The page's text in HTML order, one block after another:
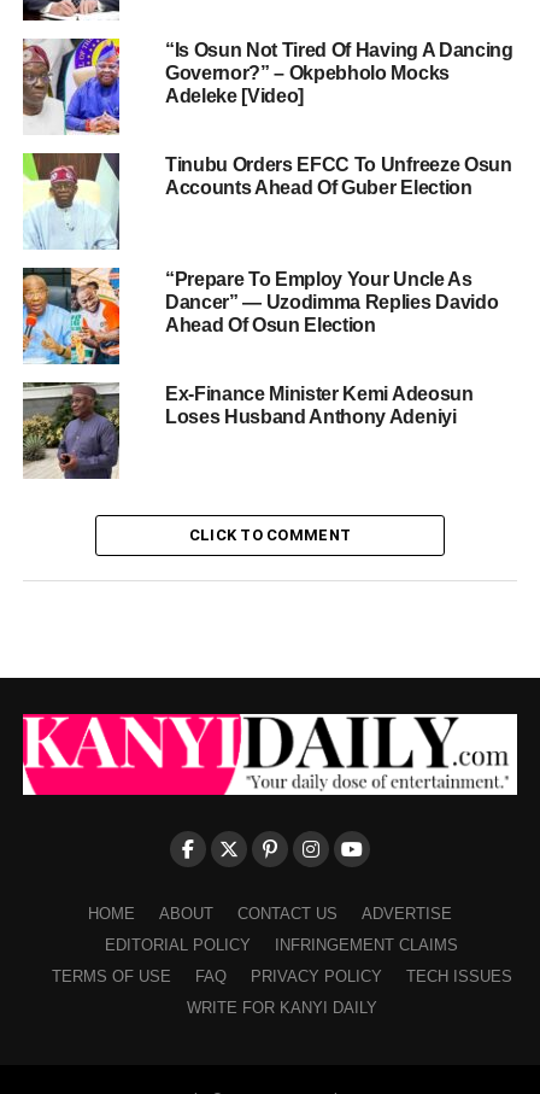
“Is Osun Not Tired Of Having A Dancing
Governor?” – Okpebholo Mocks
Adeleke [Video]
Tinubu Orders EFCC To Unfreeze Osun
Accounts Ahead Of Guber Election
“Prepare To Employ Your Uncle As
Dancer” — Uzodimma Replies Davido
Ahead Of Osun Election
Ex-Finance Minister Kemi Adeosun
Loses Husband Anthony Adeniyi
CLICK TO COMMENT
HOME ABOUT CONTACT US
ADVERTISE
EDITORIAL POLICY
INFRINGEMENT CLAIMS
TERMS OF USE
FAQ PRIVACY POLICY
TECH ISSUES
WRITE FOR KANYI DAILY